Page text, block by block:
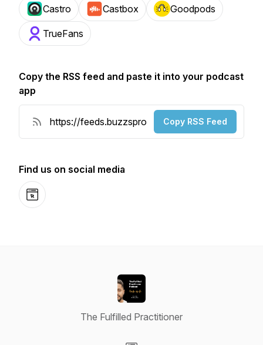
Castro Castbox Goodpods
TrueFans
Copy the RSS feed and paste it into your podcast
app
Copy RSS Feed
Find us on social media
Website
The Fulfilled Practitioner